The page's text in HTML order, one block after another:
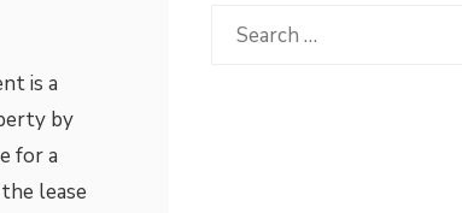
is a
by
for a
lease
Category
Search